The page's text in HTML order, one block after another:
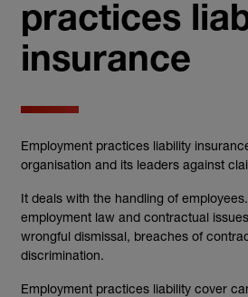
practices
insurance
Employment practices liability
organisation and its leaders against
It deals with the handling of
employment law and contractual
wrongful dismissal, breaches of
discrimination.
Employment practices liability cover